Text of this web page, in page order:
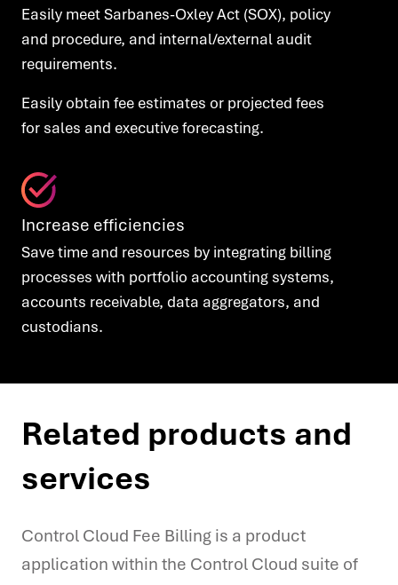
Easily meet Sarbanes-Oxley Act (SOX), policy
and procedure, and internal/external audit
requirements.
Easily obtain fee estimates or projected fees
for sales and executive forecasting.
Increase efficiencies
Save time and resources by integrating billing
processes with portfolio accounting systems,
accounts receivable, data aggregators, and
custodians.
Related products and
services
Control Cloud Fee Billing is a product
application within the Control Cloud suite of